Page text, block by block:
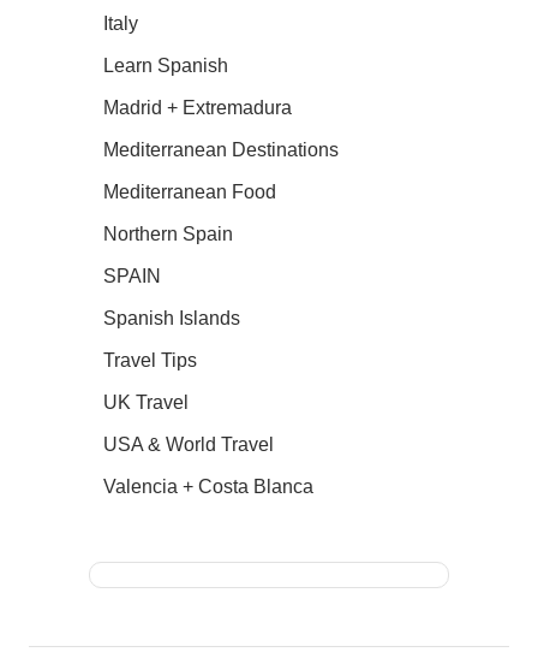
Italy
Learn Spanish
Madrid + Extremadura
Mediterranean Destinations
Mediterranean Food
Northern Spain
SPAIN
Spanish Islands
Travel Tips
UK Travel
USA & World Travel
Valencia + Costa Blanca